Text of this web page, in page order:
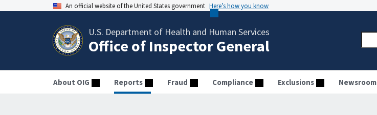
An official website of the United States government Here’s how you know
U.S. Department of Health and Human Services
Office of Inspector General
About OIG Reports Fraud Compliance Exclusions Newsroom